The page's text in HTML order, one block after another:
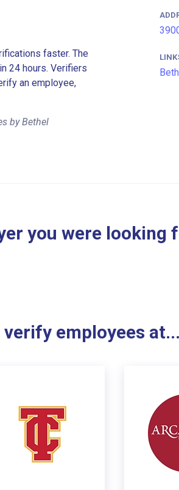
faster. The
24 hours. Verifiers
an employee,
by Bethel
you were looking
verify employees at...